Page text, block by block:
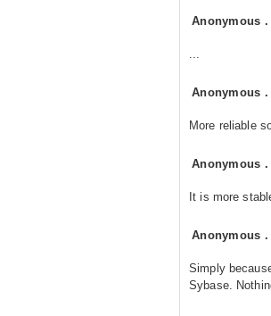
Anonymous
...
Anonymous
More reliable
Anonymous
It is more
Anonymous
Simply
Sybase.